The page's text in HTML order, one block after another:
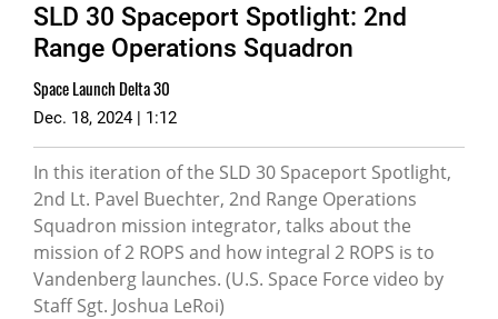
SLD 30 Spaceport Spotlight: 2nd
Range Operations Squadron
Space Launch Delta 30
Dec. 18, 2024 | 1:12
In this iteration of the SLD 30 Spaceport Spotlight,
2nd Lt. Pavel Buechter, 2nd Range Operations
Squadron mission integrator, talks about the
mission of 2 ROPS and how integral 2 ROPS is to
Vandenberg launches. (U.S. Space Force video by
Staff Sgt. Joshua LeRoi)